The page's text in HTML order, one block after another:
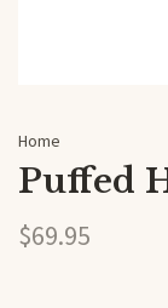
Home
Puffed
$69.95